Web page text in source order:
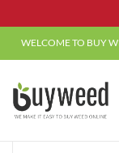
WELCOME TO BUY